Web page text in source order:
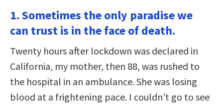
1. Sometimes the only paradise we
can trust is in the face of death.
Twenty hours after lockdown was declared in
California, my mother, then 88, was rushed to
the hospital in an ambulance. She was losing
blood at a frightening pace. I couldn’t go to see